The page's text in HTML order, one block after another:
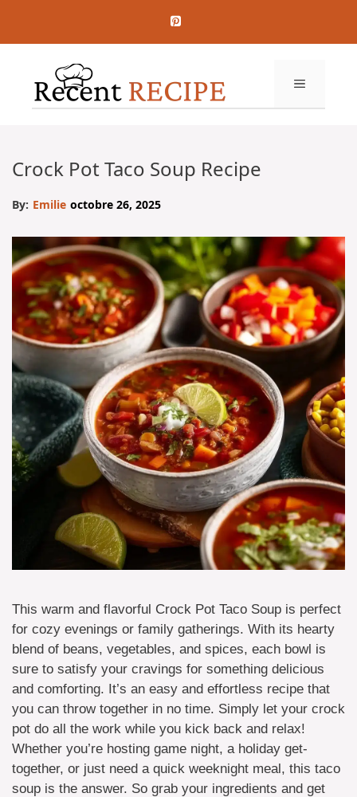
contenu
MENU
Crock Pot Taco Soup Recipe
By: Emilie octobre 26, 2025
This warm and flavorful Crock Pot Taco Soup is perfect
for cozy evenings or family gatherings. With its hearty
blend of beans, vegetables, and spices, each bowl is
sure to satisfy your cravings for something delicious
and comforting. It’s an easy and effortless recipe that
you can throw together in no time. Simply let your crock
pot do all the work while you kick back and relax!
Whether you’re hosting game night, a holiday get-
together, or just need a quick weeknight meal, this taco
soup is the answer. So grab your ingredients and get